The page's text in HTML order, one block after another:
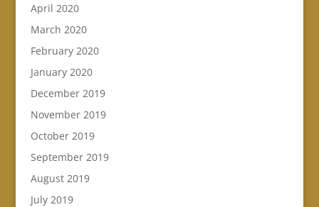
April 2020
March 2020
February 2020
January 2020
December 2019
November 2019
October 2019
September 2019
August 2019
July 2019